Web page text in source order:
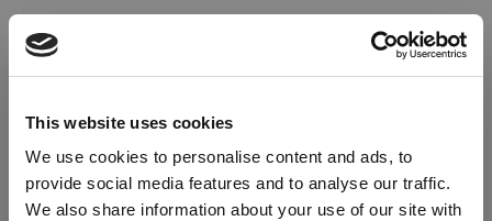
This website uses cookies
We use cookies to personalise content and ads, to
provide social media features and to analyse our traffic.
We also share information about your use of our site with